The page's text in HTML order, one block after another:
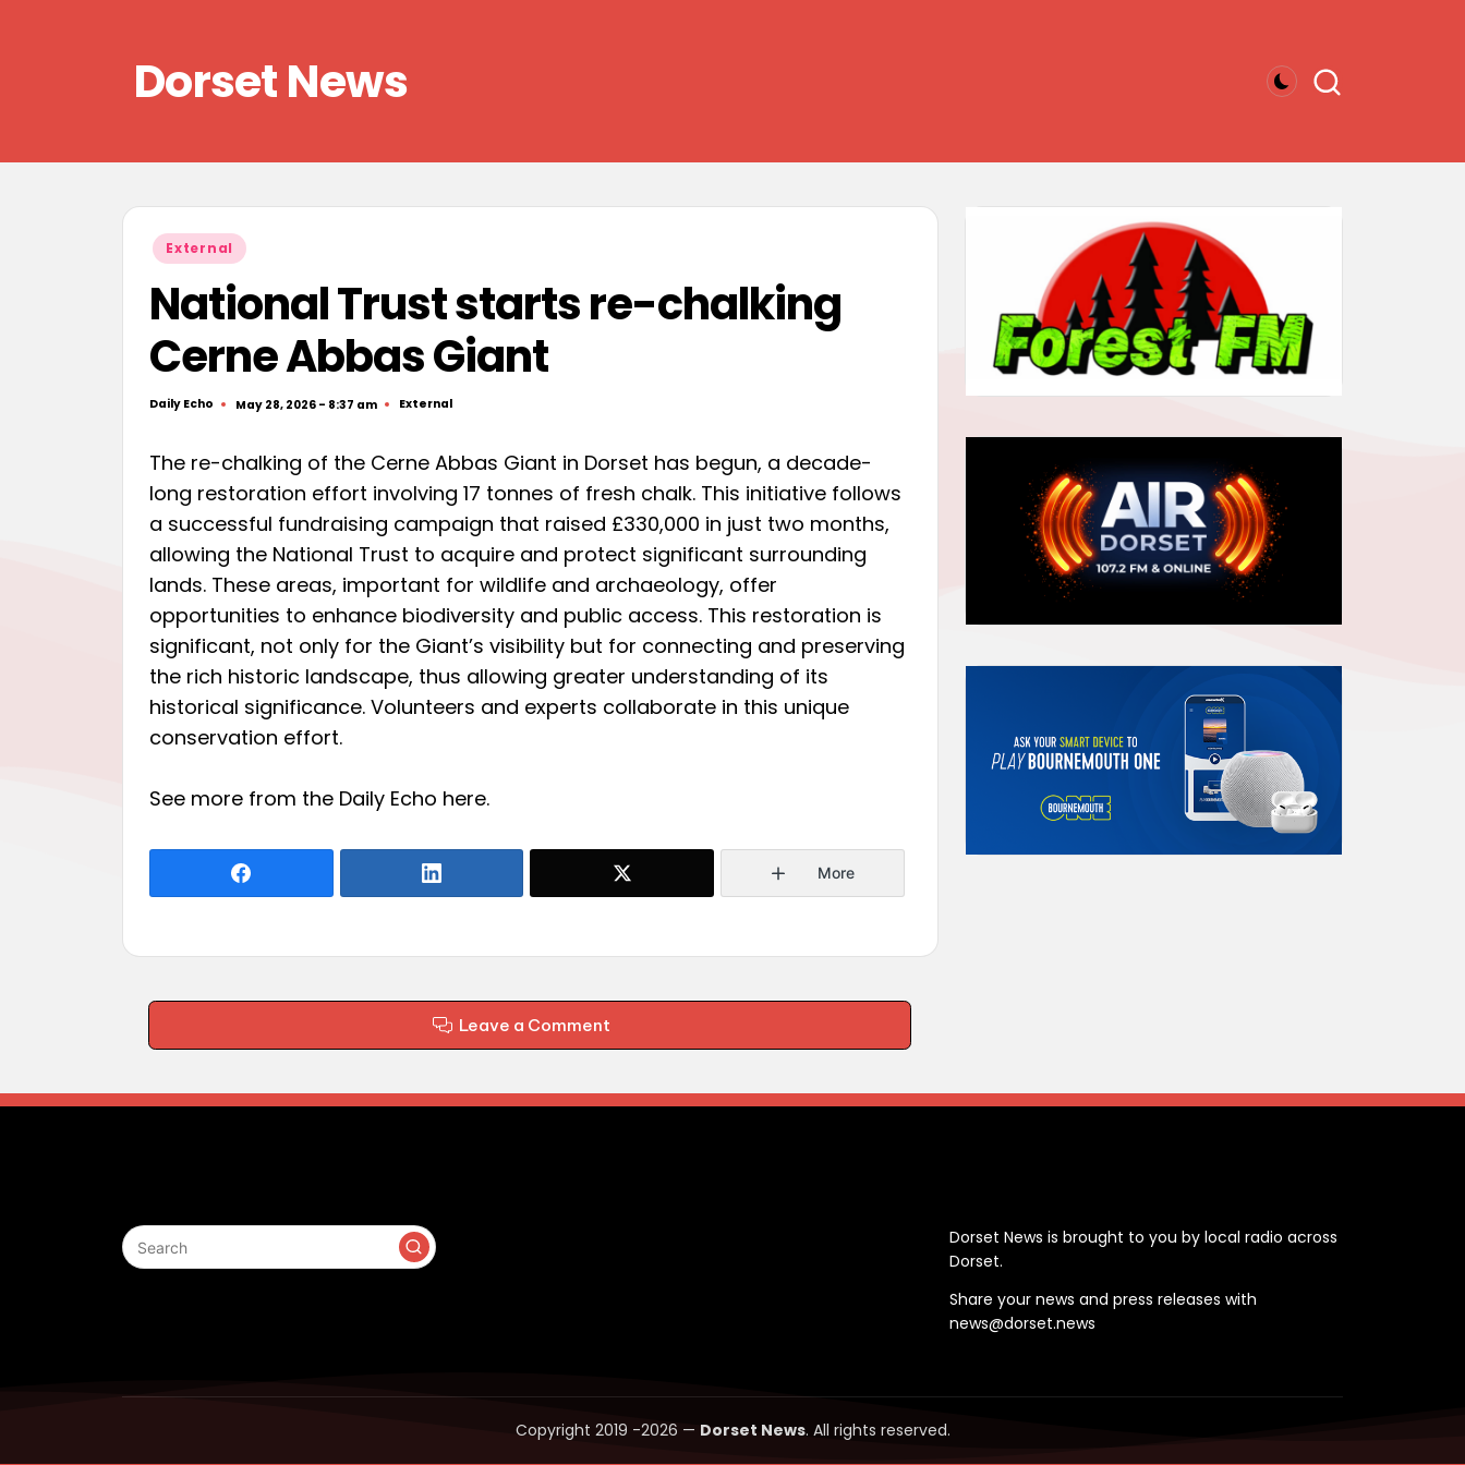
Dorset News
Posted
in
External
National Trust starts re-chalking
Cerne Abbas Giant
Posted
Daily Echo May 28, 2026 - 8:37 am
Posted
External
The re-chalking of the Cerne Abbas Giant in Dorset has begun, a decade-
long restoration effort involving 17 tonnes of fresh chalk. This initiative follows
a successful fundraising campaign that raised £330,000 in just two months,
allowing the National Trust to acquire and protect significant surrounding
lands. These areas, important for wildlife and archaeology, offer
opportunities to enhance biodiversity and public access. This restoration is
significant, not only for the Giant’s visibility but for connecting and preserving
the rich historic landscape, thus allowing greater understanding of its
historical significance. Volunteers and experts collaborate in this unique
conservation effort.
See more from the Daily Echo here.
More
Leave a Comment
Dorset News is brought to you by local radio across
Dorset.
Share your news and press releases with
news@dorset.news
Copyright 2019 -2026 — Dorset News. All rights reserved.